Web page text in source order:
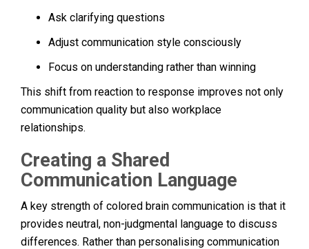
Ask clarifying questions
Adjust communication style consciously
Focus on understanding rather than winning
This shift from reaction to response improves not only
communication quality but also workplace
relationships.
Creating a Shared
Communication Language
A key strength of colored brain communication is that it
provides neutral, non-judgmental language to discuss
differences. Rather than personalising communication